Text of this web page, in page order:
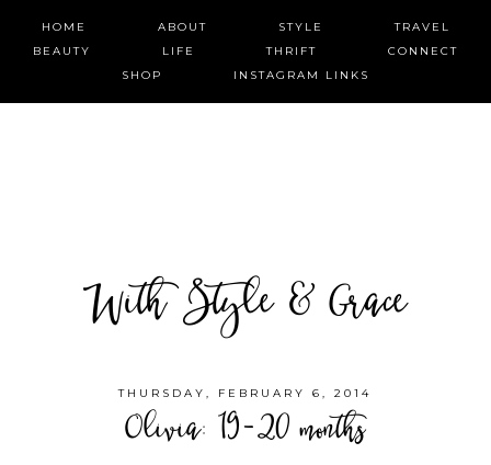
HOME ABOUT STYLE
TRAVEL
BEAUTY
LIFE THRIFT
CONNECT
SHOP
INSTAGRAM LINKS
With Style & Grace
THURSDAY, FEBRUARY 6, 2014
Olivia: 19-20 months